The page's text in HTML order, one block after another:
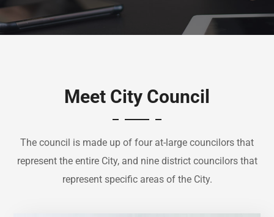
Meet City Council
The council is made up of four at-large councilors that
represent the entire City, and nine district councilors that
represent specific areas of the City.